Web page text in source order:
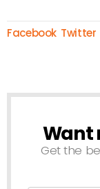
Facebook Twitter
Want
Get the